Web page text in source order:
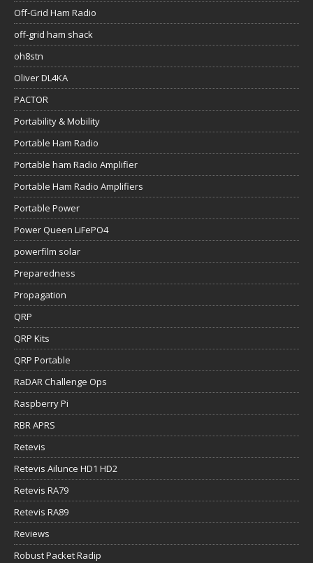
Off-Grid Ham Radio
off-grid ham shack
oh8stn
Oliver DL4KA
PACTOR
Portability & Mobility
Portable Ham Radio
Portable ham Radio Amplifier
Portable Ham Radio Amplifiers
Portable Power
Power Queen LiFePO4
powerfilm solar
Preparedness
Propagation
QRP
QRP Kits
QRP Portable
RaDAR Challenge Ops
Raspberry Pi
RBR APRS
Retevis
Retevis Ailunce HD1 HD2
Retevis RA79
Retevis RA89
Reviews
Robust Packet Radip